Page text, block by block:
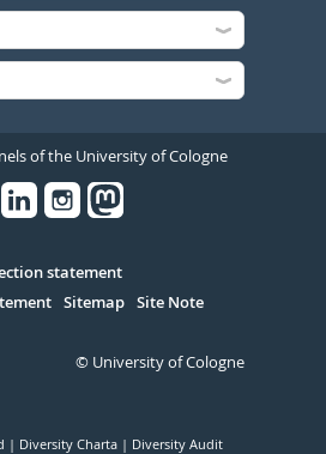
of the University of Cologne
statement
Sitemap Site Note
© University of Cologne
Diversity Charta Diversity Audit